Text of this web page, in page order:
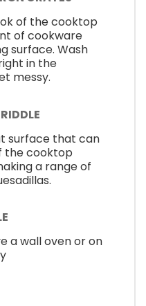
of the cooktop
of cookware
surface. Wash
in the
messy.
surface that can
the cooktop
a range of
a wall oven or on